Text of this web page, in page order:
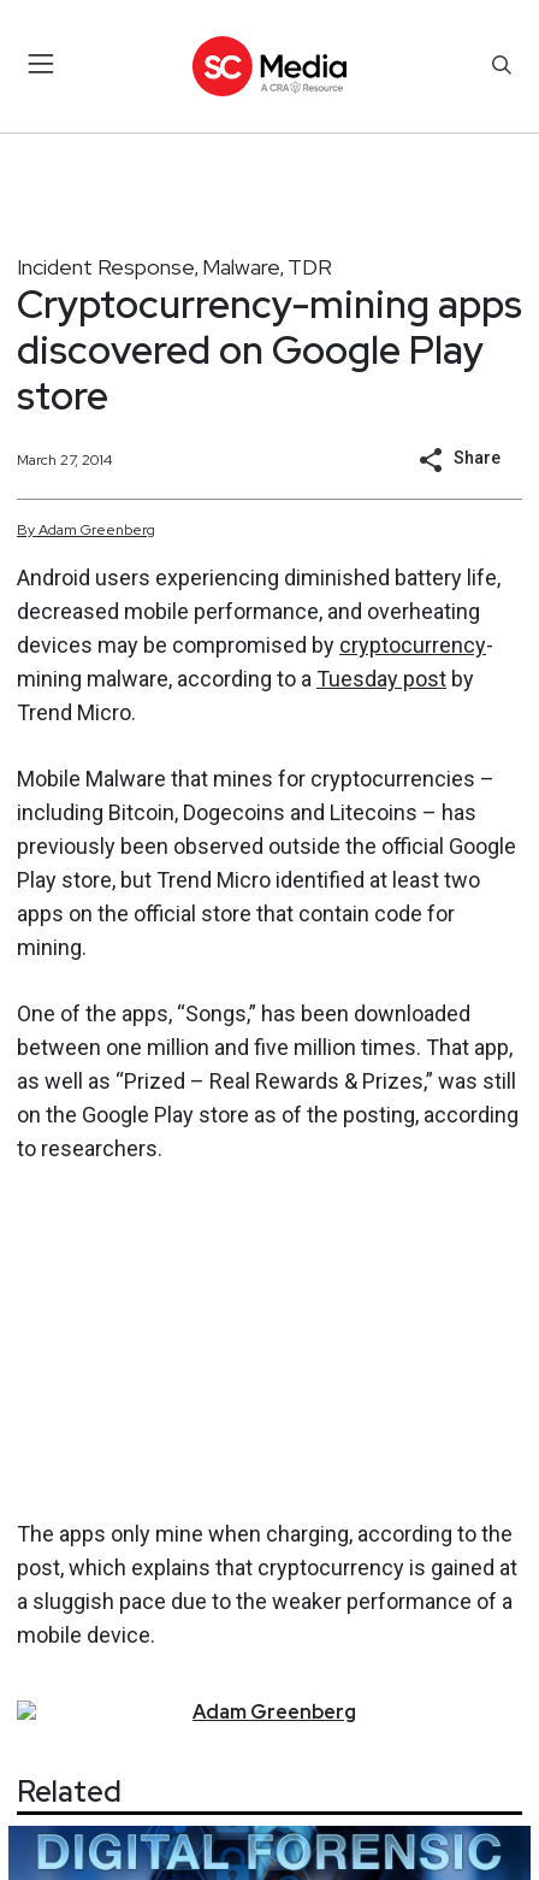
Incident Response, Malware, TDR
Cryptocurrency-mining apps
discovered on Google Play
store
March 27, 2014 Share
ByAdam Greenberg
Android users experiencing diminished battery life,
decreased mobile performance, and overheating
devices may be compromised by cryptocurrency-
mining malware, according to a Tuesday post by
Trend Micro.
Mobile Malware that mines for cryptocurrencies –
including Bitcoin, Dogecoins and Litecoins – has
previously been observed outside the official Google
Play store, but Trend Micro identified at least two
apps on the official store that contain code for
mining.
One of the apps, “Songs,” has been downloaded
between one million and five million times. That app,
as well as “Prized – Real Rewards & Prizes,” was still
on the Google Play store as of the posting, according
to researchers.
The apps only mine when charging, according to the
post, which explains that cryptocurrency is gained at
a sluggish pace due to the weaker performance of a
mobile device.
AdamGreenberg
Related